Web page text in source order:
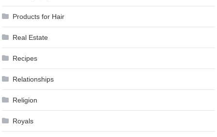
Products for Hair
Real Estate
Recipes
Relationships
Religion
Royals